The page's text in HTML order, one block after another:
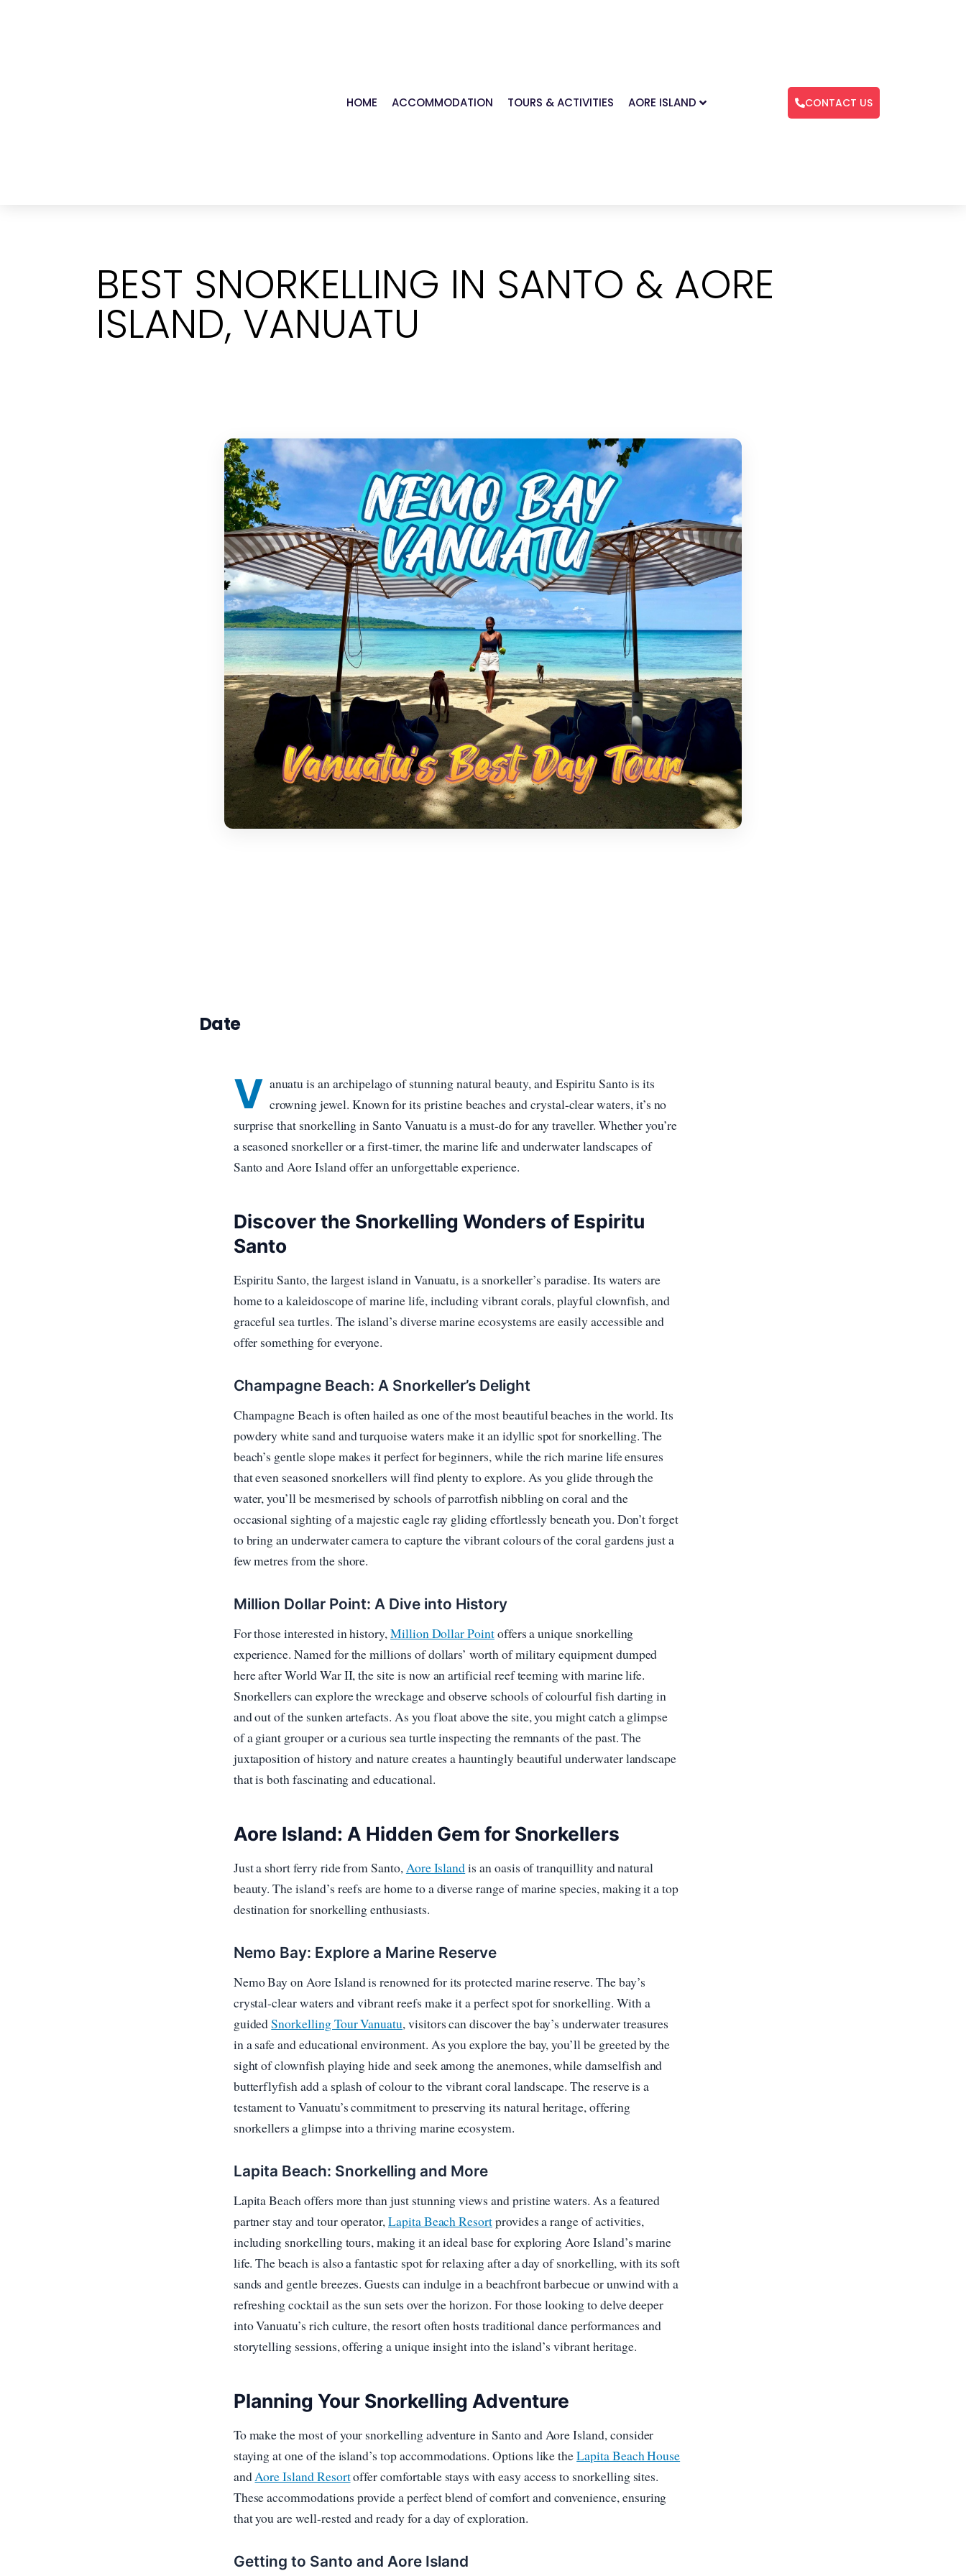
HOME ACCOMMODATION TOURS & ACTIVITIES AORE ISLAND CONTACT US
BEST SNORKELLING IN SANTO & AORE
ISLAND, VANUATU
Date
V anuatu is an archipelago of stunning natural beauty, and Espiritu Santo is its
crowning jewel. Known for its pristine beaches and crystal-clear waters, it’s no
surprise that snorkelling in Santo Vanuatu is a must-do for any traveller. Whether you’re
a seasoned snorkeller or a first-timer, the marine life and underwater landscapes of
Santo and Aore Island offer an unforgettable experience.
Discover the Snorkelling Wonders of Espiritu
Santo
Espiritu Santo, the largest island in Vanuatu, is a snorkeller’s paradise. Its waters are
home to a kaleidoscope of marine life, including vibrant corals, playful clownfish, and
graceful sea turtles. The island’s diverse marine ecosystems are easily accessible and
offer something for everyone.
Champagne Beach: A Snorkeller’s Delight
Champagne Beach is often hailed as one of the most beautiful beaches in the world. Its
powdery white sand and turquoise waters make it an idyllic spot for snorkelling. The
beach’s gentle slope makes it perfect for beginners, while the rich marine life ensures
that even seasoned snorkellers will find plenty to explore. As you glide through the
water, you’ll be mesmerised by schools of parrotfish nibbling on coral and the
occasional sighting of a majestic eagle ray gliding effortlessly beneath you. Don’t forget
to bring an underwater camera to capture the vibrant colours of the coral gardens just a
few metres from the shore.
Million Dollar Point: A Dive into History
For those interested in history, Million Dollar Pointoffers a unique snorkelling
experience. Named for the millions of dollars’ worth of military equipment dumped
here after World War II, the site is now an artificial reef teeming with marine life.
Snorkellers can explore the wreckage and observe schools of colourful fish darting in
and out of the sunken artefacts. As you float above the site, you might catch a glimpse
of a giant grouper or a curious sea turtle inspecting the remnants of the past. The
juxtaposition of history and nature creates a hauntingly beautiful underwater landscape
that is both fascinating and educational.
Aore Island: A Hidden Gem for Snorkellers
Just a short ferry ride from Santo, Aore Islandis an oasis of tranquillity and natural
beauty. The island’s reefs are home to a diverse range of marine species, making it a top
destination for snorkelling enthusiasts.
Nemo Bay: Explore a Marine Reserve
Nemo Bay on Aore Island is renowned for its protected marine reserve. The bay’s
crystal-clear waters and vibrant reefs make it a perfect spot for snorkelling. With a
guidedSnorkelling Tour Vanuatu, visitors can discover the bay’s underwater treasures
in a safe and educational environment. As you explore the bay, you’ll be greeted by the
sight of clownfish playing hide and seek among the anemones, while damselfish and
butterflyfish add a splash of colour to the vibrant coral landscape. The reserve is a
testament to Vanuatu’s commitment to preserving its natural heritage, offering
snorkellers a glimpse into a thriving marine ecosystem.
Lapita Beach: Snorkelling and More
Lapita Beach offers more than just stunning views and pristine waters. As a featured
partner stay and tour operator, Lapita Beach Resortprovides a range of activities,
including snorkelling tours, making it an ideal base for exploring Aore Island’s marine
life. The beach is also a fantastic spot for relaxing after a day of snorkelling, with its soft
sands and gentle breezes. Guests can indulge in a beachfront barbecue or unwind with a
refreshing cocktail as the sun sets over the horizon. For those looking to delve deeper
into Vanuatu’s rich culture, the resort often hosts traditional dance performances and
storytelling sessions, offering a unique insight into the island’s vibrant heritage.
Planning Your Snorkelling Adventure
To make the most of your snorkelling adventure in Santo and Aore Island, consider
staying at one of the island’s top accommodations. Options like theLapita Beach House
andAore Island Resortoffer comfortable stays with easy access to snorkelling sites.
These accommodations provide a perfect blend of comfort and convenience, ensuring
that you are well-rested and ready for a day of exploration.
Getting to Santo and Aore Island